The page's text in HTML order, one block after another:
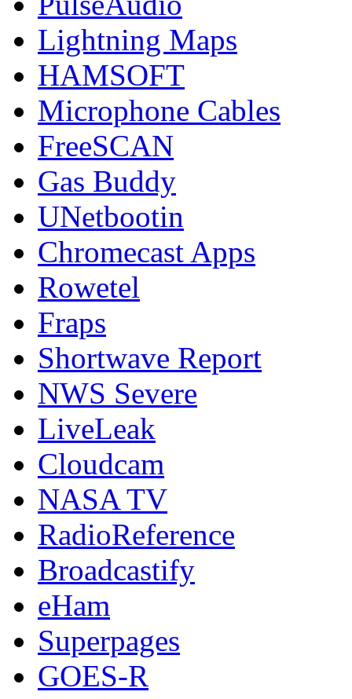
Lightning Maps
HAMSOFT
Microphone Cables
FreeSCAN
Gas Buddy
UNetbootin
Chromecast Apps
Rowetel
Fraps
Shortwave Report
NWS Severe
LiveLeak
Cloudcam
NASA TV
RadioReference
Broadcastify
eHam
Superpages
GOES-R